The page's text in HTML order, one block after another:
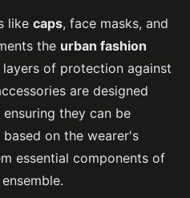
like caps, face masks, and
the urban fashion
of protection against
are designed
they can be
on the wearer's
essential components of